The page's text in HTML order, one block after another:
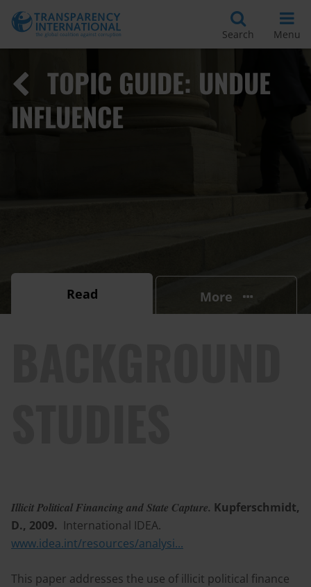
Search Menu
TOPIC GUIDE: UNDUE
INFLUENCE
Read More
Illicit Political Financing and State Capture. Kupferschmidt,
D., 2009. International IDEA.
www.idea.int/resources/analysi...
This paper addresses the use of illicit political finance